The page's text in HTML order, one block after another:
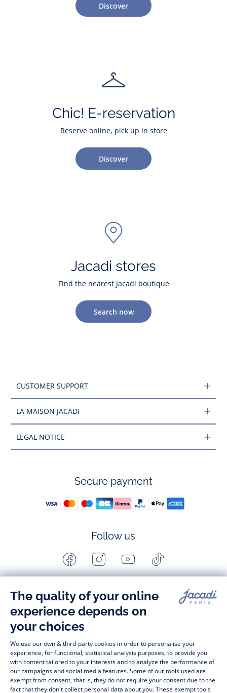
Discover
Chic! E-reservation
Reserve online, pick up in store
Discover
Jacadi stores
Find the nearest Jacadi boutique
Search now
CUSTOMER SUPPORT
LA MAISON JACADI
LEGAL NOTICE
Secure payment
Follow us
Facebook
-
Jacadi
Paris
Instagram
-
Jacadi
Youtube
-
Jacadi
Paris
-
Jacadi
Timelessly elegant and stylish, on the Jacadi Paris website, a
wide variety of designer children’s clothes and chic
awaits little girls and boys. From high quality bodysuits,
jumpsuits and rompers for
shirts and trousers for
toddlers
to beautiful cardigans,
jumpers, socks and other accessories for
children
from 1
month to 12 years old. Discover our fashion collection for girls
Christmas
and find Christmas gift ideas
. A happy moment
is about to come? Find also our ideas for
newborn gifts